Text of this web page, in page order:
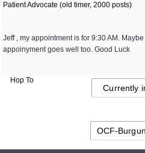
Patient Advocate (old timer, 2000 posts)
Jeff , my appointment is for 9:30 AM.
appoinyment goes well too. Good Luck
Hop To